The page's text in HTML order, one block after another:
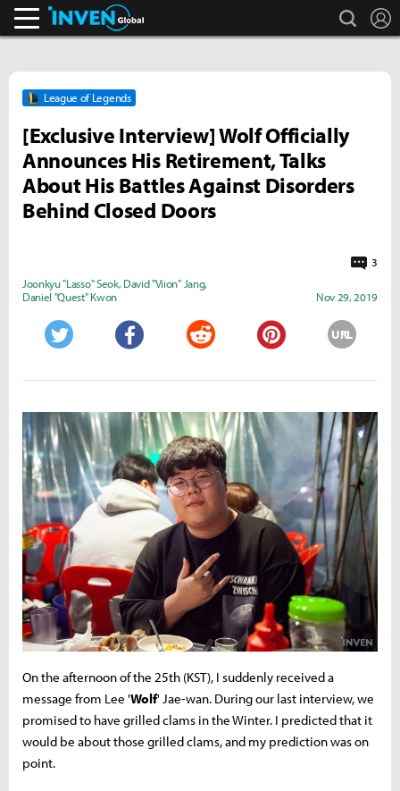
search
League of Legends
[Exclusive Interview] Wolf Officially
Announces His Retirement, Talks
About His Battles Against Disorders
Behind Closed Doors
3
Joonkyu "Lasso" Seok, David "Viion" Jang,
Daniel "Quest" Kwon
Nov 29, 2019
URL
On the afternoon of the 25th (KST), I suddenly received a
message from Lee 'Wolf' Jae-wan. During our last interview, we
promised to have grilled clams in the Winter. I predicted that it
would be about those grilled clams, and my prediction was on
point.